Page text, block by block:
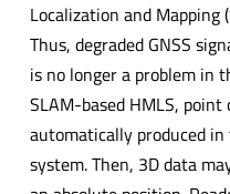
Localization and Mapping
Thus, degraded GNSS
is no longer a problem in
SLAM-based HMLS, point
automatically produced
system. Then, 3D data